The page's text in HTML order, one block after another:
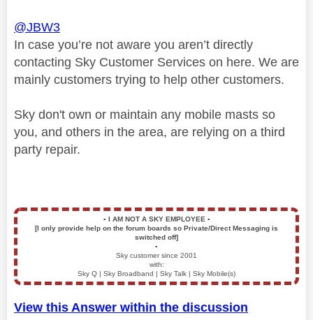
@JBW3
In case you’re not aware you aren’t directly
contacting Sky Customer Services on here. We are
mainly customers trying to help other customers.
Sky don't own or maintain any mobile masts so
you, and others in the area, are relying on a third
party repair.
▪️ I AM NOT A SKY EMPLOYEE ▪️
[I only provide help on the forum boards so Private/Direct Messaging is
switched off]
▪️
Sky customer since 2001
with:
Sky Q | Sky Broadband | Sky Talk | Sky Mobile(s)
View this Answer within the discussion